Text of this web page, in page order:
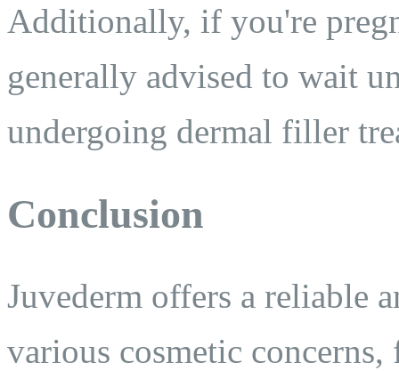
Additionally, if you're
generally advised to wait
undergoing dermal filler
Conclusion
Juvederm offers a reliable
various cosmetic